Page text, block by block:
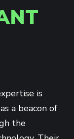
is
a beacon of
the